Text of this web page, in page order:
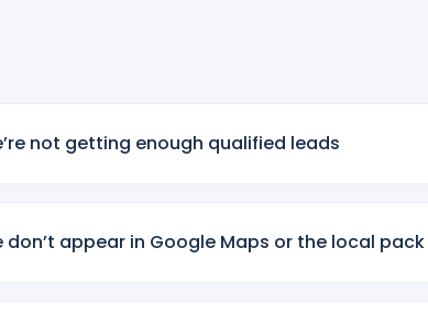
not getting enough qualified leads
don’t appear in Google Maps or the local pack